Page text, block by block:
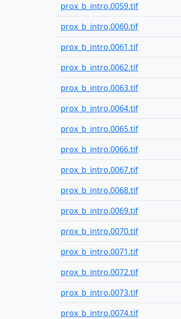
prox_b_intro.0059.tif
prox_b_intro.0060.tif
prox_b_intro.0061.tif
prox_b_intro.0062.tif
prox_b_intro.0063.tif
prox_b_intro.0064.tif
prox_b_intro.0065.tif
prox_b_intro.0066.tif
prox_b_intro.0067.tif
prox_b_intro.0068.tif
prox_b_intro.0069.tif
prox_b_intro.0070.tif
prox_b_intro.0071.tif
prox_b_intro.0072.tif
prox_b_intro.0073.tif
prox_b_intro.0074.tif